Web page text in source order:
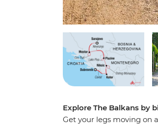
Explore The Balkans by
Get your legs moving on